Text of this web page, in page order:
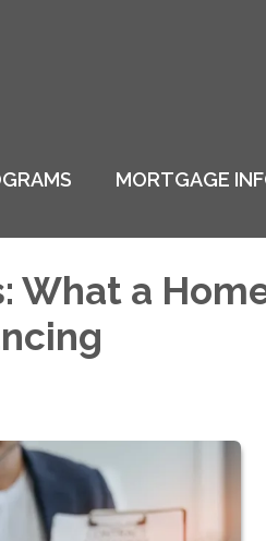
MORTGAGE
What a